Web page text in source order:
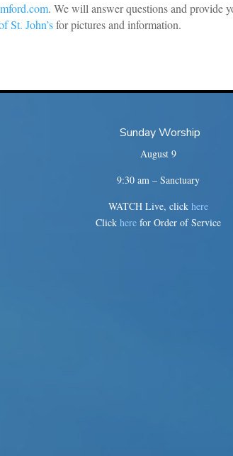
. We will answer questions and provide
St. John’sfor pictures and information.
Sunday Worship
August 9
9:30 am – Sanctuary
WATCH Live, clickhere
Click herefor Order of Service